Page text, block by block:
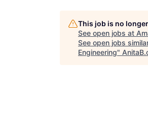
This job is no
See open jobs at
See open jobs
Engineering"